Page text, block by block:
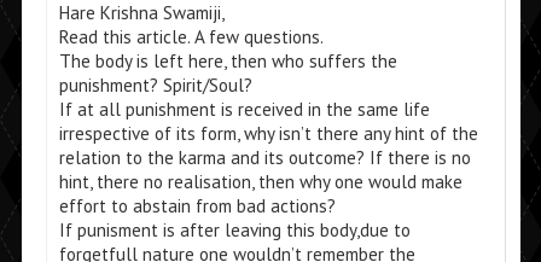
Hare Krishna Swamiji,
Read this article. A few questions.
The body is left here, then who suffers the
punishment? Spirit/Soul?
If at all punishment is received in the same life
irrespective of its form, why isn’t there any hint of the
relation to the karma and its outcome? If there is no
hint, there no realisation, then why one would make
effort to abstain from bad actions?
If punisment is after leaving this body,due to
forgetfull nature one wouldn’t remember the